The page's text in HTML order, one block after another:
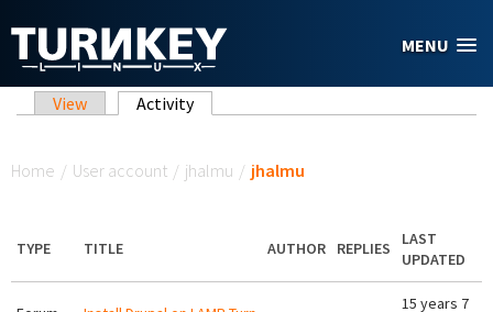
MENU
Primary tabs
View Activity(active tab)
Home / User account / jhalmu / jhalmu
TYPE TITLE AUTHOR REPLIES
LAST
UPDATED
15 years 7